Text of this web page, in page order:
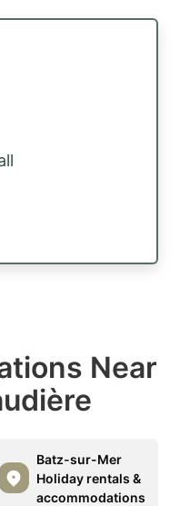
Near
Batz-sur-Mer
Holiday rentals &
accommodations